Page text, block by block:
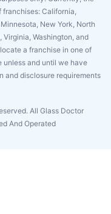
California,
New York, North
Virginia, Washington, and
a franchise in one of
unless and until we have
and disclosure requirements
All Glass Doctor
And Operated